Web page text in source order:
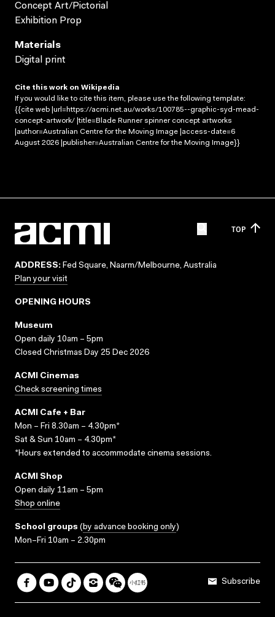
Concept Art/Pictorial
Exhibition Prop
Materials
Digital print
Cite this work on Wikipedia
If you would like to cite this item, please use the following template:
{{cite web |url=https://acmi.net.au/works/100785--graphic-syd-mead-
concept-artwork/ |title=Blade Runner spinner concept artworks
|author=Australian Centre for the Moving Image |access-date=6
August 2026 |publisher=Australian Centre for the Moving Image}}
TOP
ADDRESS: Fed Square, Naarm/Melbourne, Australia
Plan your visit
OPENING HOURS
Museum
Open daily 10am – 5pm
Closed Christmas Day 25 Dec 2026
ACMI Cinemas
Check screening times
ACMI Cafe + Bar
Mon – Fri 8.30am – 4.30pm*
Sat & Sun 10am – 4.30pm*
*Hours extended to accommodate cinema sessions.
ACMI Shop
Open daily 11am – 5pm
Shop online
School groups (by advance booking only)
Mon–Fri 10am – 2.30pm
Subscribe